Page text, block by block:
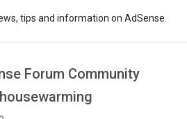
tips and information on AdSense.
Forum Community